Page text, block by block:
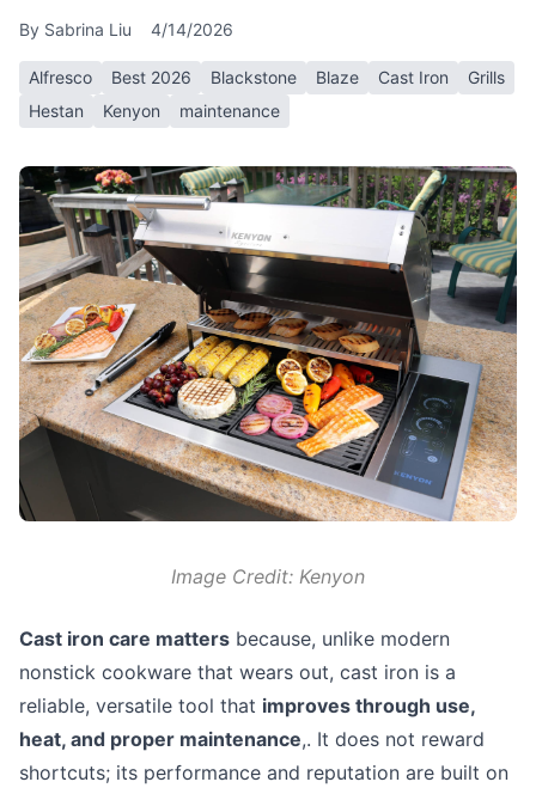
By Sabrina Liu 4/14/2026
Alfresco Best 2026 Blackstone Blaze Cast Iron
Grills
Hestan
Kenyon maintenance
Image Credit: Kenyon
Cast iron care matters because, unlike modern
nonstick cookware that wears out, cast iron is a
reliable, versatile tool that improves through use,
heat, and proper maintenance,. It does not reward
shortcuts; its performance and reputation are built on